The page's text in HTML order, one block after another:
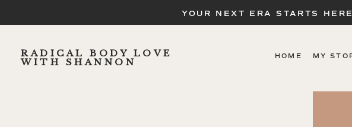
YOUR NEXT ERA STARTS
MY
HOME
RADICAL BODY LOVE
WITH SHANNON